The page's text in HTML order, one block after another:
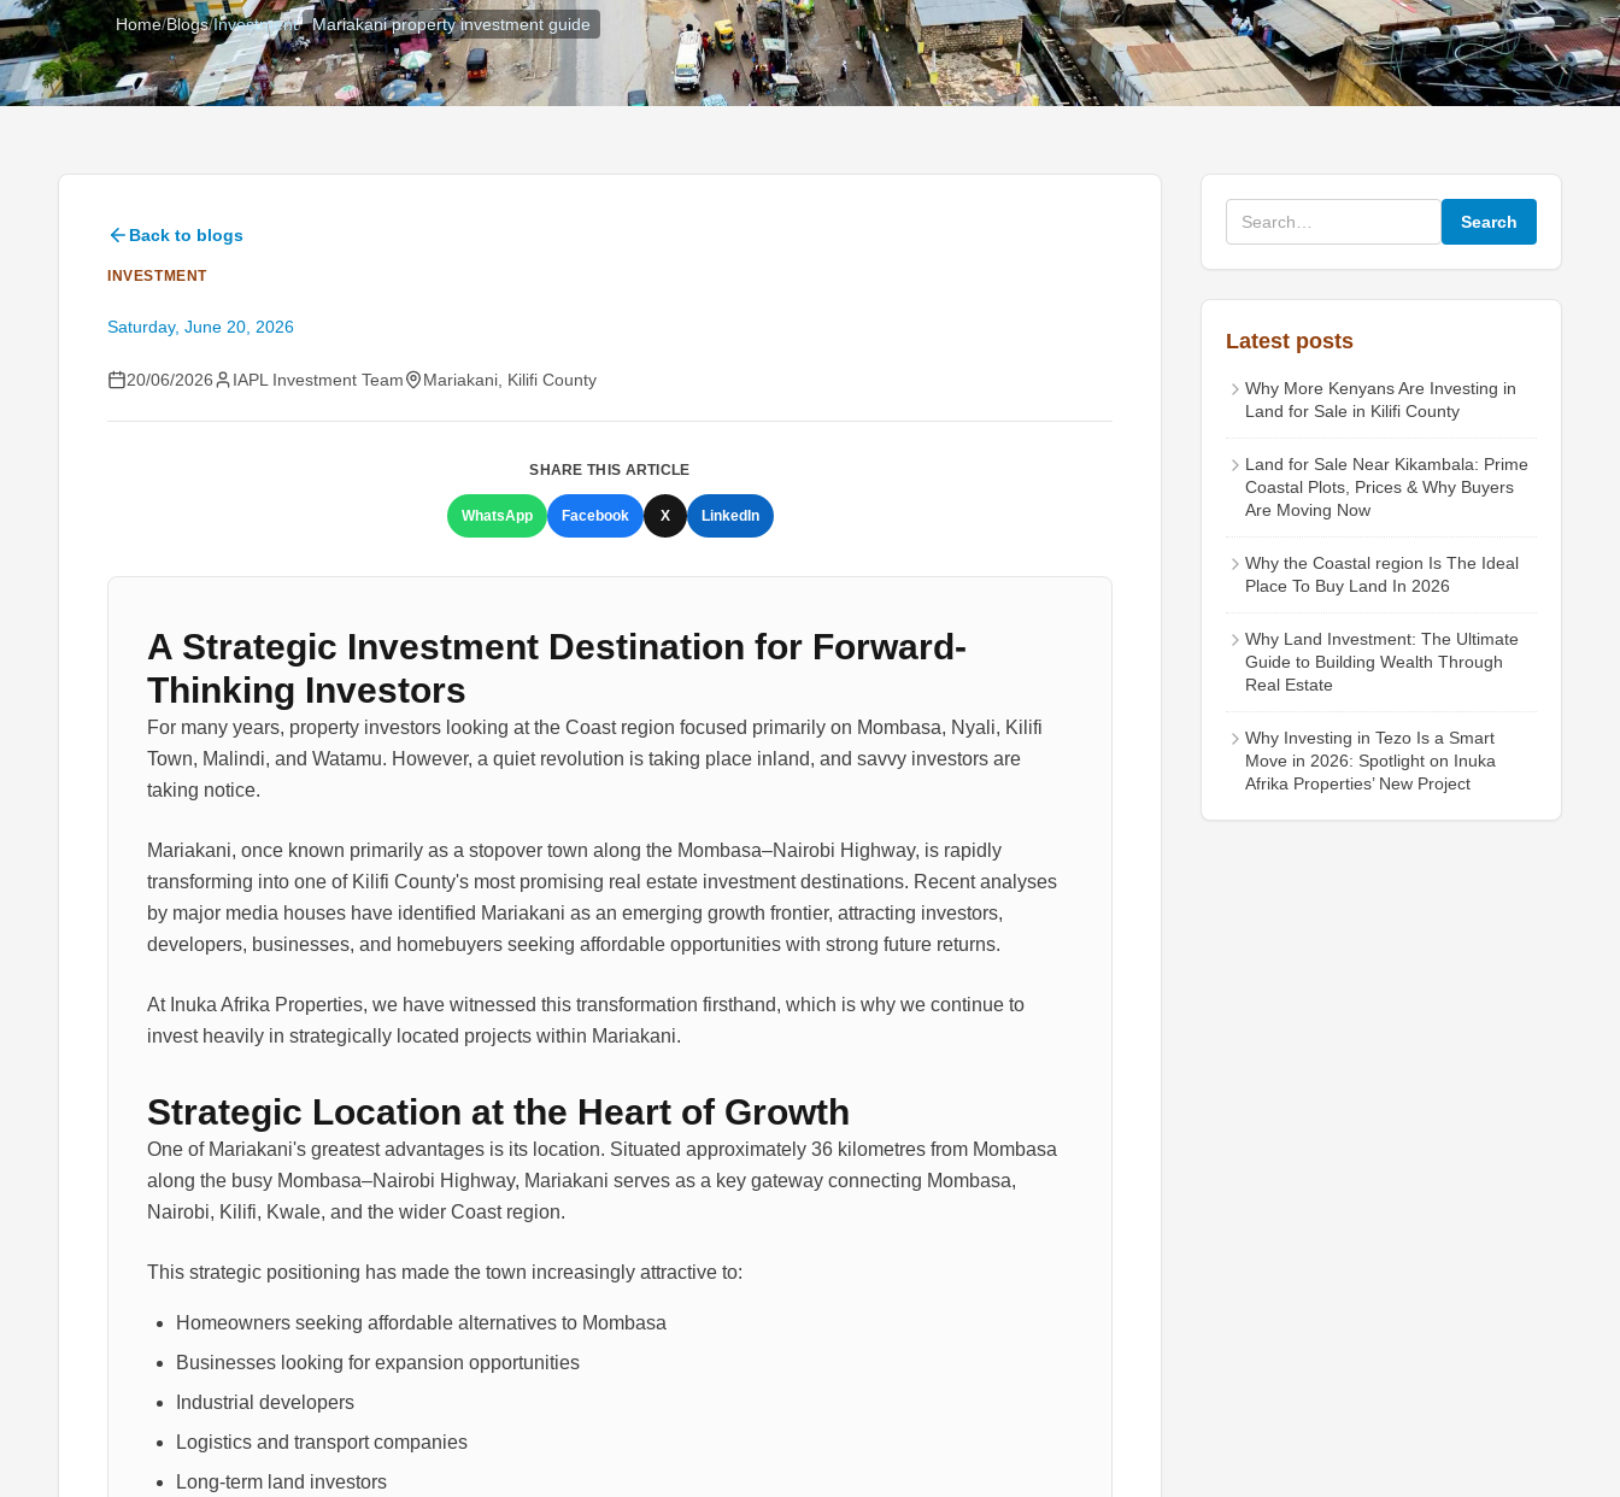
Home/Blogs/Investment/ Mariakani property investment guide
Back to blogs
INVESTMENT
Saturday, June 20, 2026
20/06/2026 IAPL Investment Team Mariakani, Kilifi County
SHARE THIS ARTICLE
WhatsApp Facebook X LinkedIn
A Strategic Investment Destination for Forward-
Thinking Investors
For many years, property investors looking at the Coast region focused primarily on Mombasa, Nyali, Kilifi
Town, Malindi, and Watamu. However, a quiet revolution is taking place inland, and savvy investors are
taking notice.
Mariakani, once known primarily as a stopover town along the Mombasa–Nairobi Highway, is rapidly
transforming into one of Kilifi County's most promising real estate investment destinations. Recent analyses
by major media houses have identified Mariakani as an emerging growth frontier, attracting investors,
developers, businesses, and homebuyers seeking affordable opportunities with strong future returns.
At Inuka Afrika Properties, we have witnessed this transformation firsthand, which is why we continue to
invest heavily in strategically located projects within Mariakani.
Strategic Location at the Heart of Growth
One of Mariakani's greatest advantages is its location. Situated approximately 36 kilometres from Mombasa
along the busy Mombasa–Nairobi Highway, Mariakani serves as a key gateway connecting Mombasa,
Nairobi, Kilifi, Kwale, and the wider Coast region.
This strategic positioning has made the town increasingly attractive to:
Homeowners seeking affordable alternatives to Mombasa
Businesses looking for expansion opportunities
Industrial developers
Logistics and transport companies
Long-term land investors
Search
Latest posts
Why More Kenyans Are Investing in
Land for Sale in Kilifi County
Land for Sale Near Kikambala: Prime
Coastal Plots, Prices & Why Buyers
Are Moving Now
Why the Coastal region Is The Ideal
Place To Buy Land In 2026
Why Land Investment: The Ultimate
Guide to Building Wealth Through
Real Estate
Why Investing in Tezo Is a Smart
Move in 2026: Spotlight on Inuka
Afrika Properties’ New Project